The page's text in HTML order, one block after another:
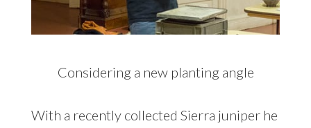
Considering a new planting angle
With a recently collected Sierra juniper he